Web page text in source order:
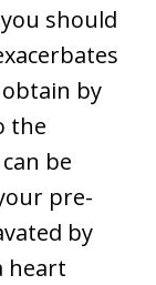
should
by
the
be
pre-
by
heart